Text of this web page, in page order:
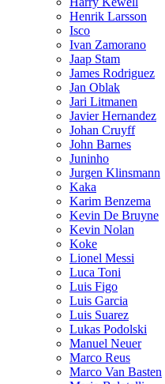
Henrik Larsson
Isco
Ivan Zamorano
Jaap Stam
James Rodriguez
Jan Oblak
Jari Litmanen
Javier Hernandez
Johan Cruyff
John Barnes
Juninho
Jurgen Klinsmann
Kaka
Karim Benzema
Kevin De Bruyne
Kevin Nolan
Koke
Lionel Messi
Luca Toni
Luis Figo
Luis Garcia
Luis Suarez
Lukas Podolski
Manuel Neuer
Marco Reus
Marco Van Basten